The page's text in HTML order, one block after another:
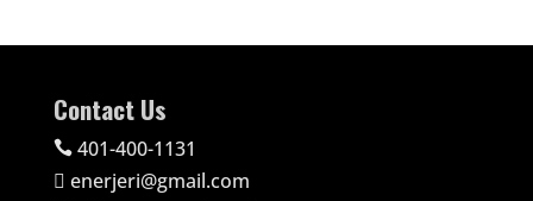
Contact Us
401-400-1131
 enerjeri@gmail.com